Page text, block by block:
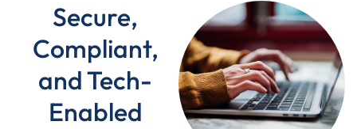
Secure,
Compliant,
and Tech-
Enabled